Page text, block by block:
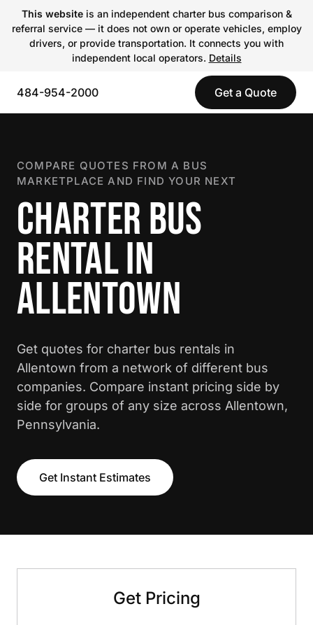
This websiteis an independent charter bus comparison &
referral service — it does not own or operate vehicles, employ
drivers, or provide transportation. It connects you with
independent local operators. Details
484-954-2000 Get a Quote
COMPARE QUOTES FROM A BUS
MARKETPLACE AND FIND YOUR NEXT
CHARTER BUS
RENTAL IN
ALLENTOWN
Get quotes for charter bus rentals in
Allentown from a network of different bus
companies. Compare instant pricing side by
side for groups of any size across Allentown,
Pennsylvania.
Get Instant Estimates
Get Pricing